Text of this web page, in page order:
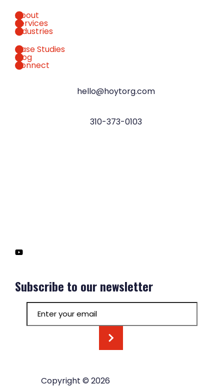
About
Services
Industries
Case Studies
Blog
Connect
hello@hoytorg.com
310-373-0103
Subscribe to our newsletter
(Required)
Copyright © 2026